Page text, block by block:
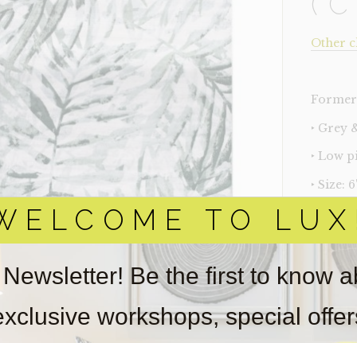
TO
Be the first to know
workshops, special
Other
‣ Grey
‣ Low
‣ Size:
‣
Item(s)
obtain
real
Sold